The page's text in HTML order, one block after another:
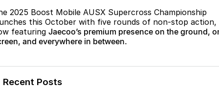
2025 Boost Mobile AUSX Supercross Championship
this October with five rounds of non-stop action,
featuring Jaecoo’s premium presence on the ground,
and everywhere in between.
Recent Posts